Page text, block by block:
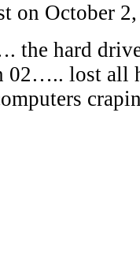
on October
the hard
02….. lost